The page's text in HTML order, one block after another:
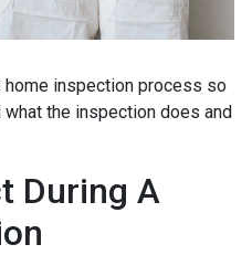
inspection process so
the inspection does and
During A